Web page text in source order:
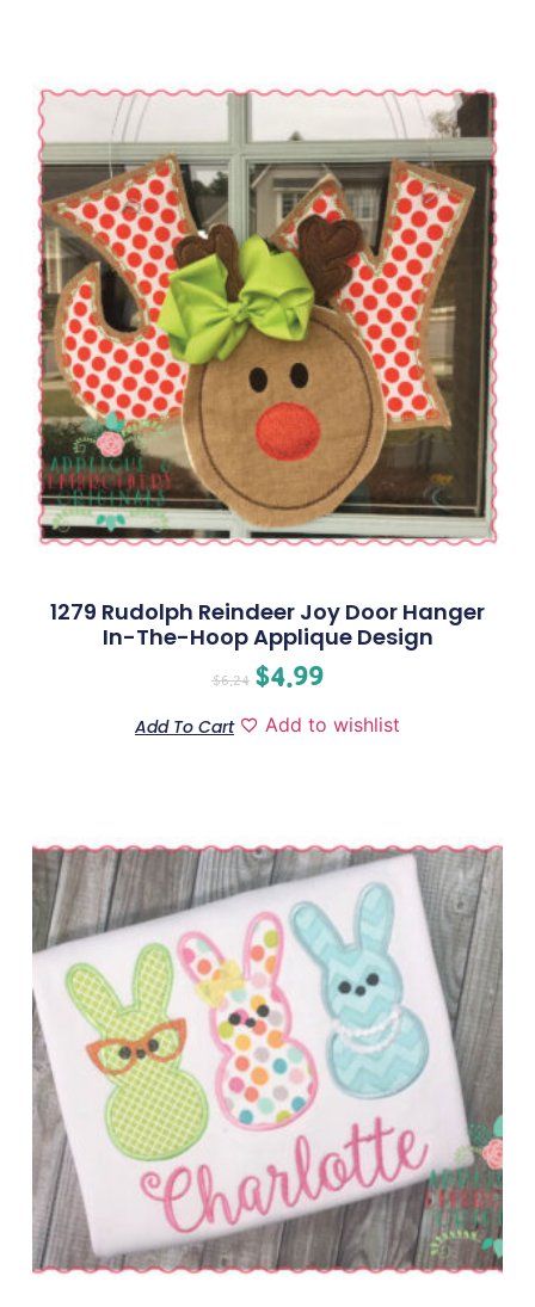
1279 Rudolph Reindeer Joy Door Hanger
In-The-Hoop Applique Design
$6.24 $4.99
Add To Cart Add to wishlist